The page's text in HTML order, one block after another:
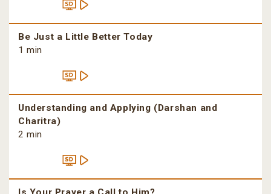
Be Just a Little Better Today
1 min
Understanding and Applying (Darshan and
Charitra)
2 min